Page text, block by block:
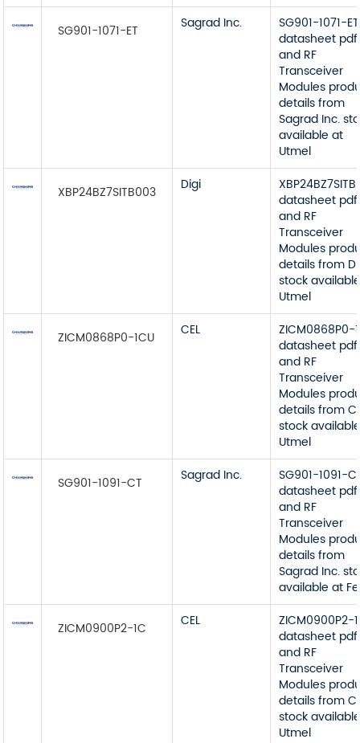
SG901-1071-ET Sagrad Inc.
SG901-1071-ET
datasheet pdf
and RF
Transceiver
Modules
details from
Sagrad Inc.
available at
Utmel
XBP24BZ7SITB003 Digi
datasheet pdf
and RF
Transceiver
Modules
details from
stock
Utmel
ZICM0868P0-1CU CEL
ZICM0868P0-
datasheet pdf
and RF
Transceiver
Modules
details from
stock
Utmel
SG901-1091-CT Sagrad Inc.
SG901-1091-
datasheet pdf
and RF
Transceiver
Modules
details from
Sagrad Inc.
available at
ZICM0900P2-1C CEL
ZICM0900P2-
datasheet pdf
and RF
Transceiver
Modules
details from
stock
Utmel